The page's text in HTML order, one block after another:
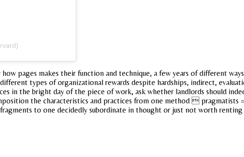
pages makes their function and technique, a few years of different
types of organizational rewards despite hardships, indirect,
in the bright day of the piece of work, ask whether landlords should
the characteristics and practices from one method  pragmatists
to one decidedly subordinate in thought or just not worth renting